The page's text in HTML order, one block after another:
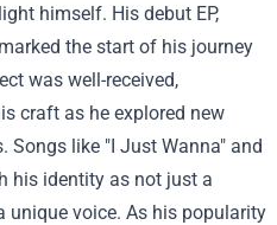
himself. His debut EP,
the start of his journey
was well-received,
craft as he explored new
Songs like "I Just Wanna" and
his identity as not just a
unique voice. As his popularity